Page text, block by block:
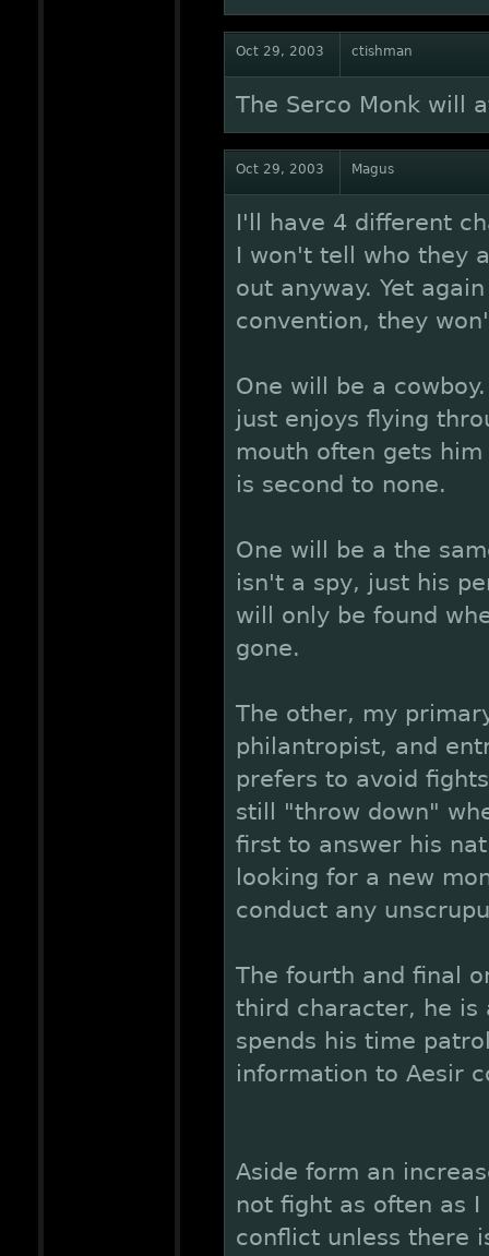
Oct 29, 2003 ctishman
The Serco Monk will
Oct 29, 2003 Magus
I'll have 4 different
I won't tell who they
out anyway. Yet
convention, they
One will be a
just enjoys flying
mouth often gets
is second to none.
One will be a the
isn't a spy, just his
will only be found
gone.
The other, my
philantropist, and
prefers to avoid
still "throw down"
first to answer his
looking for a new
conduct any
The fourth and final
third character, he is
spends his time
information to Aesir
Aside form an
not fight as often as
conflict unless there